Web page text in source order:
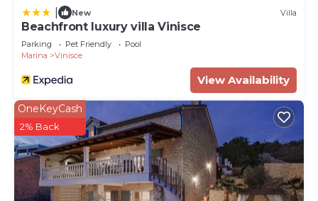
New Villa
Beachfront luxury villa Vinisce
Parking Pet Friendly
Pool
Marina
Vinisce
View Availability
OneKeyCash
2% Back